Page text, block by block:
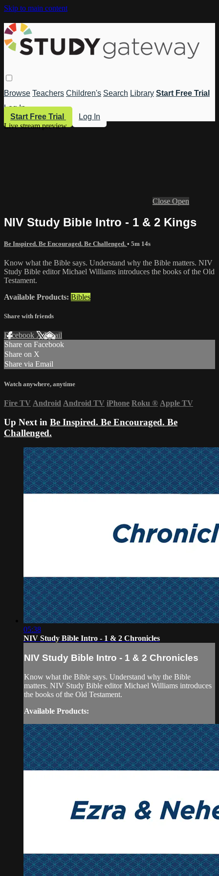
Skip to main content
Browse Teachers Children's Search Library Start Free Trial
Log In
Start Free Trial
Log In
Live stream preview
Close Open
NIV Study Bible Intro - 1 & 2 Kings
Be Inspired. Be Encouraged. Be Challenged. • 5m 14s
Know what the Bible says. Understand why the Bible matters. NIV
Study Bible editor Michael Williams introduces the books of the Old
Testament.
Available Products: Bibles
Share with friends
Facebook XEmail
Share on Facebook
Share on X
Share via Email
Watch anywhere, anytime
Fire TV Android Android TV iPhone Roku ® Apple TV
Up Next in Be Inspired. Be Encouraged. Be
Challenged.
05:38
NIV Study Bible Intro - 1 & 2 Chronicles
NIV Study Bible Intro - 1 & 2 Chronicles
Know what the Bible says. Understand why the Bible
matters. NIV Study Bible editor Michael Williams introduces
the books of the Old Testament.
Available Products: